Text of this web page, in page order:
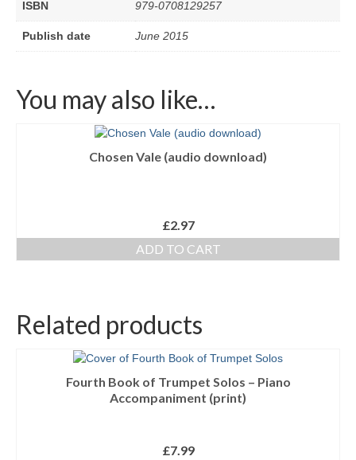
ISBN 979-0708129257
Publish date June 2015
You may also like…
Chosen Vale (audio download)
£2.97
ADD TO CART
Related products
Fourth Book of Trumpet Solos – Piano
Accompaniment (print)
£7.99